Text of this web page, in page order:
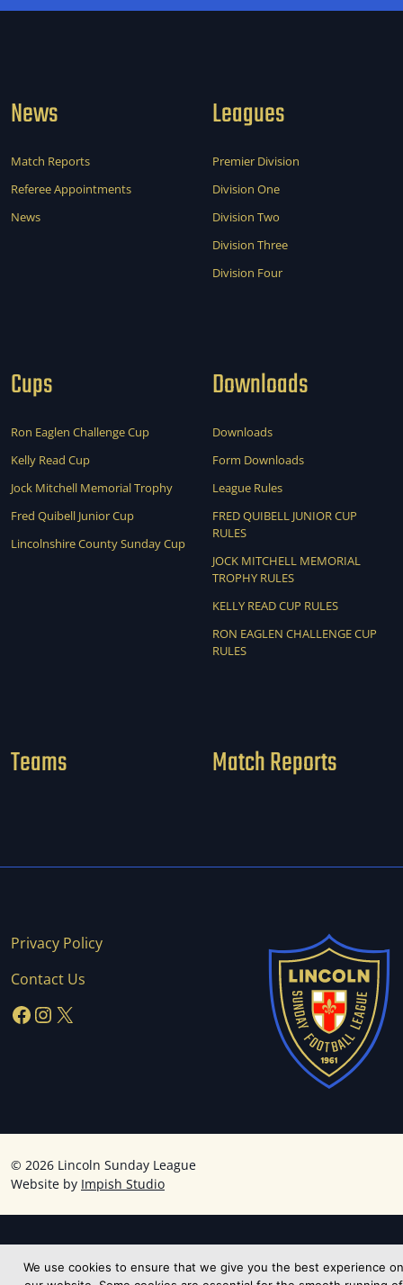
News
Match Reports
Referee Appointments
News
Leagues
Premier Division
Division One
Division Two
Division Three
Division Four
Cups
Ron Eaglen Challenge Cup
Kelly Read Cup
Jock Mitchell Memorial Trophy
Fred Quibell Junior Cup
Lincolnshire County Sunday Cup
Downloads
Downloads
Form Downloads
League Rules
FRED QUIBELL JUNIOR CUP
RULES
JOCK MITCHELL MEMORIAL
TROPHY RULES
KELLY READ CUP RULES
RON EAGLEN CHALLENGE CUP
RULES
Teams Match Reports
Privacy Policy
Contact Us
Facebook InstagramX
© 2026 Lincoln Sunday League
Website by Impish Studio
We use cookies to ensure that we give you the best experience on